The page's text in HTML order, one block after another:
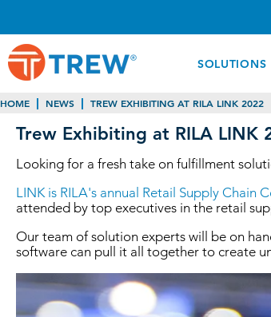
SOLUTIONS
HOME NEWS TREW EXHIBITING AT RILA LINK 2022
Trew Exhibiting at RILA LINK
Looking for a fresh take on fulfillment
LINK is RILA's annual Retail Supply Chain
attended by top executives in the retail
Our team of solution experts will be on
software can pull it all together to create